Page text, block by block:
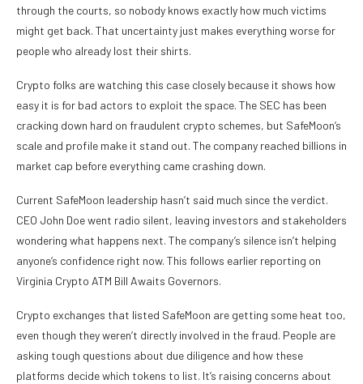
through the courts, so nobody knows exactly how much victims
might get back. That uncertainty just makes everything worse for
people who already lost their shirts.
Crypto folks are watching this case closely because it shows how
easy it is for bad actors to exploit the space. The SEC has been
cracking down hard on fraudulent crypto schemes, but SafeMoon’s
scale and profile make it stand out. The company reached billions in
market cap before everything came crashing down.
Current SafeMoon leadership hasn’t said much since the verdict.
CEO John Doe went radio silent, leaving investors and stakeholders
wondering what happens next. The company’s silence isn’t helping
anyone’s confidence right now. This follows earlier reporting on
Virginia Crypto ATM Bill Awaits Governors.
Crypto exchanges that listed SafeMoon are getting some heat too,
even though they weren’t directly involved in the fraud. People are
asking tough questions about due diligence and how these
platforms decide which tokens to list. It’s raising concerns about